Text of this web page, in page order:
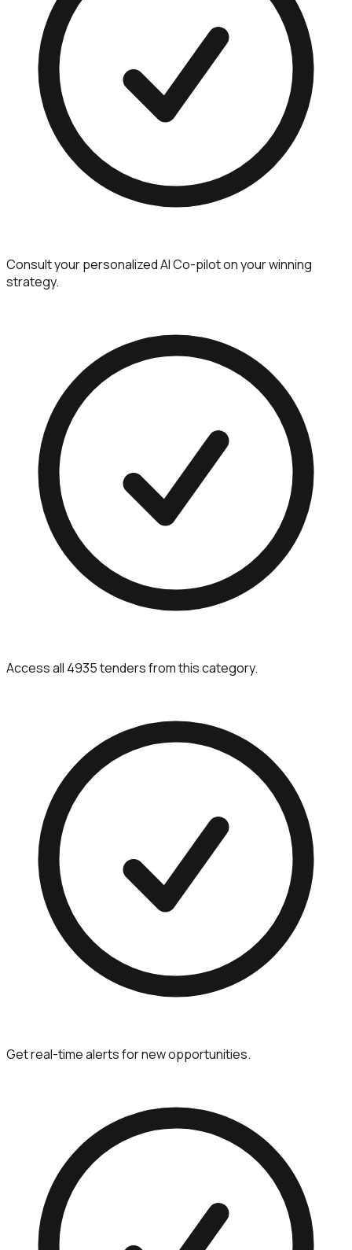
Consult your personalized AI Co-pilot on your winning
strategy.
Access all 4935 tenders from this category.
Get real-time alerts for new opportunities.